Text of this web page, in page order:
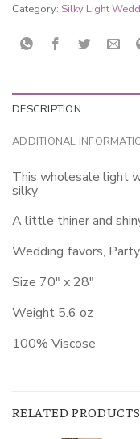
Category: Silky Light
DESCRIPTION
ADDITIONAL
This wholesale light
silky
A little thiner and
Wedding favors,
Size 70″ x 28″
Weight 5.6 oz
100% Viscose
RELATED PRODUCTS